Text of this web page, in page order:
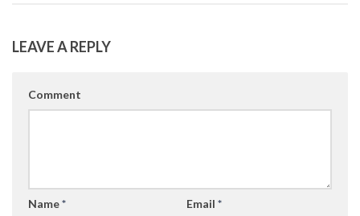
LEAVE A REPLY
Comment
Name* Email *